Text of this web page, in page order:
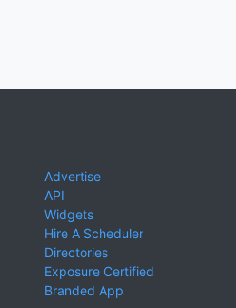
Advertise
API
Widgets
Hire A Scheduler
Directories
Exposure Certified
Branded App